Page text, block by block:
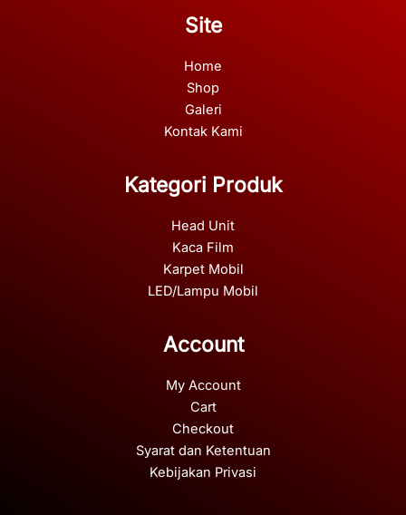
Site
Home
Shop
Galeri
Kontak Kami
Kategori Produk
Head Unit
Kaca Film
Karpet Mobil
LED/Lampu Mobil
Account
My Account
Cart
Checkout
Syarat dan Ketentuan
Kebijakan Privasi